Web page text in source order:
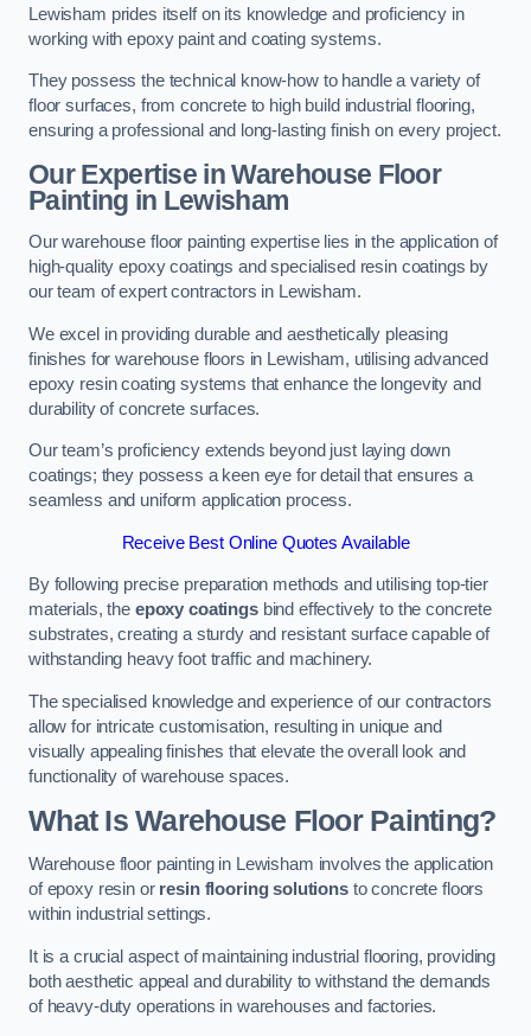
Lewisham prides itself on its knowledge and proficiency in
working with epoxy paint and coating systems.
They possess the technical know-how to handle a variety of
floor surfaces, from concrete to high build industrial flooring,
ensuring a professional and long-lasting finish on every project.
Our Expertise in Warehouse Floor
Painting in Lewisham
Our warehouse floor painting expertise lies in the application of
high-quality epoxy coatings and specialised resin coatings by
our team of expert contractors in Lewisham.
We excel in providing durable and aesthetically pleasing
finishes for warehouse floors in Lewisham, utilising advanced
epoxy resin coating systems that enhance the longevity and
durability of concrete surfaces.
Our team’s proficiency extends beyond just laying down
coatings; they possess a keen eye for detail that ensures a
seamless and uniform application process.
Receive Best Online Quotes Available
By following precise preparation methods and utilising top-tier
materials, the epoxy coatingsbind effectively to the concrete
substrates, creating a sturdy and resistant surface capable of
withstanding heavy foot traffic and machinery.
The specialised knowledge and experience of our contractors
allow for intricate customisation, resulting in unique and
visually appealing finishes that elevate the overall look and
functionality of warehouse spaces.
What Is Warehouse Floor Painting?
Warehouse floor painting in Lewisham involves the application
of epoxy resin or resin flooring solutionsto concrete floors
within industrial settings.
It is a crucial aspect of maintaining industrial flooring, providing
both aesthetic appeal and durability to withstand the demands
of heavy-duty operations in warehouses and factories.